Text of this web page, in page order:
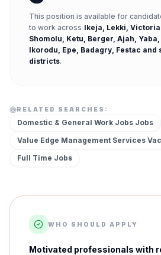
This position is available for
to work across Ikeja, Lekki,
Shomolu, Ketu, Berger, Ajah,
Ikorodu, Epe, Badagry, Festac and
districts.
RELATED SEARCHES:
Domestic & General Work Jobs Jobs
Value Edge Management Services
Full Time Jobs
WHO SHOULD APPLY
Motivated professionals with